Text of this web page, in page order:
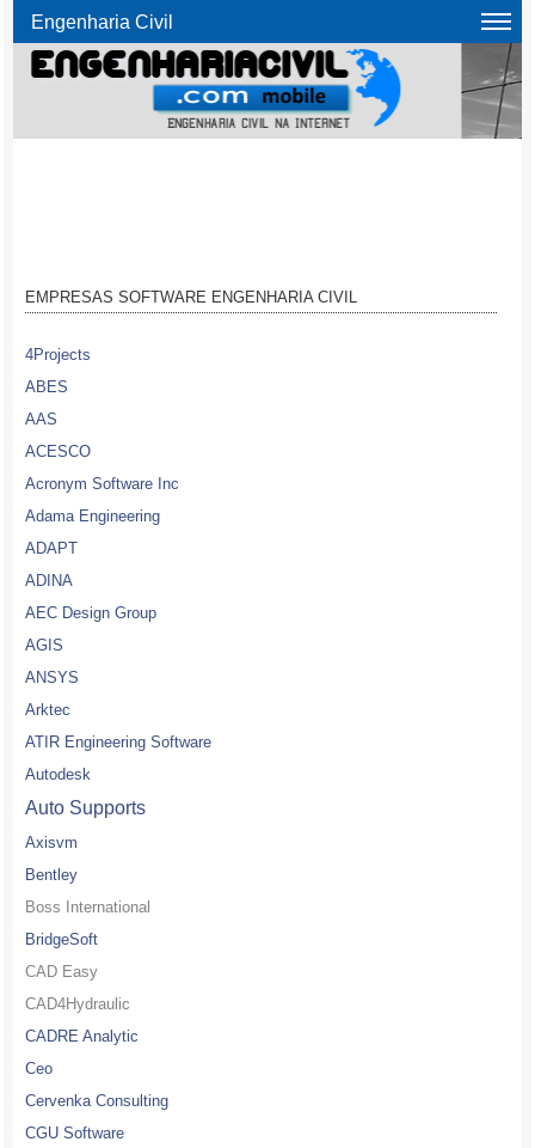
Engenharia Civil
EMPRESAS SOFTWARE ENGENHARIA CIVIL
4Projects
ABES
AAS
ACESCO
Acronym Software Inc
Adama Engineering
ADAPT
ADINA
AEC Design Group
AGIS
ANSYS
Arktec
ATIR Engineering Software
Autodesk
Auto Supports
Axisvm
Bentley
Boss International
BridgeSoft
CAD Easy
CAD4Hydraulic
CADRE Analytic
Ceo
Cervenka Consulting
CGU Software